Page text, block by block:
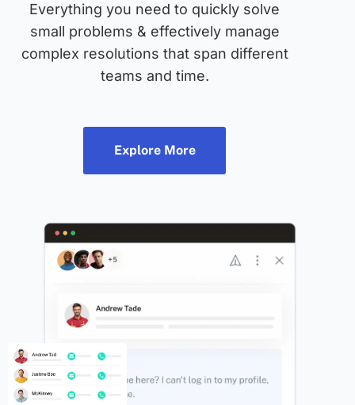
Everything you need to quickly solve
small problems & effectively manage
complex resolutions that span different
teams and time.
Explore More